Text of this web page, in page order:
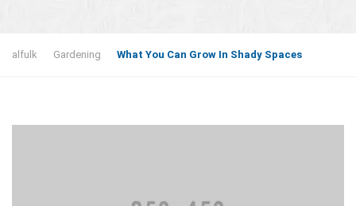
alfulk Gardening What You Can Grow In Shady Spaces